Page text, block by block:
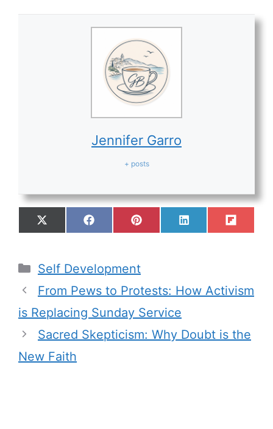
Jennifer Garro
+ posts
Self Development
From Pews to Protests: How Activism
is Replacing Sunday Service
Sacred Skepticism: Why Doubt is the
New Faith